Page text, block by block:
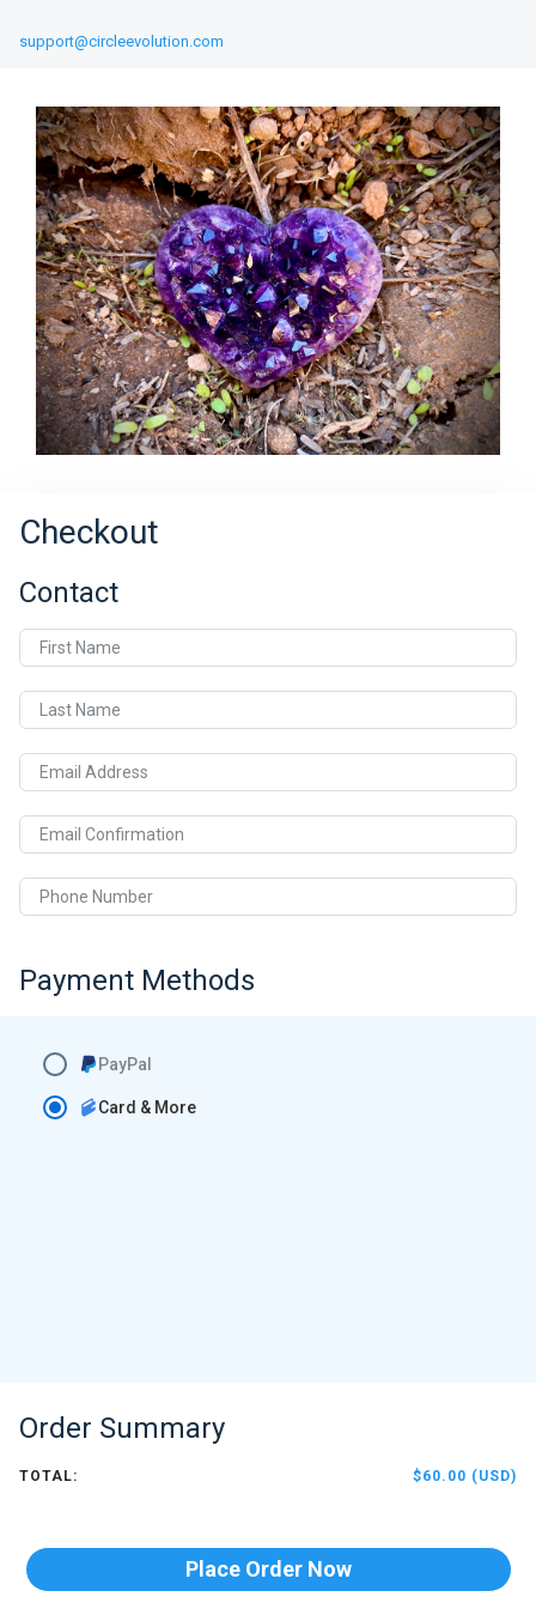
support@circleevolution.com
Checkout
Contact
First Name
Last Name
Email Address
Email Confirmation
Phone Number
Payment Methods
Card & More
PayPal
Order Summary
TOTAL: $60.00 (USD)
Place Order Now